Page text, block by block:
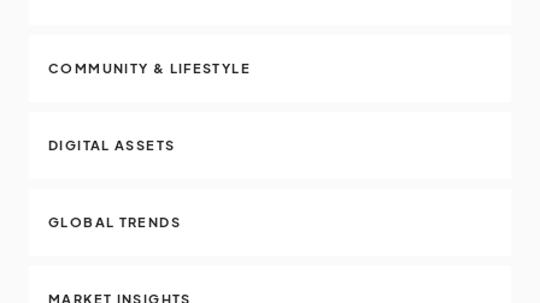
COMMUNITY & LIFESTYLE
DIGITAL ASSETS
GLOBAL TRENDS
MARKET INSIGHTS